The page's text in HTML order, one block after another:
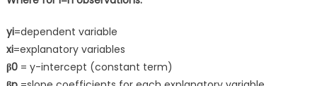
yi=dependent variable
xi=explanatory variables
β0= y-intercept (constant term)